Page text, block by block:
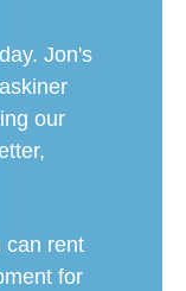
Jon's
our
can rent
for